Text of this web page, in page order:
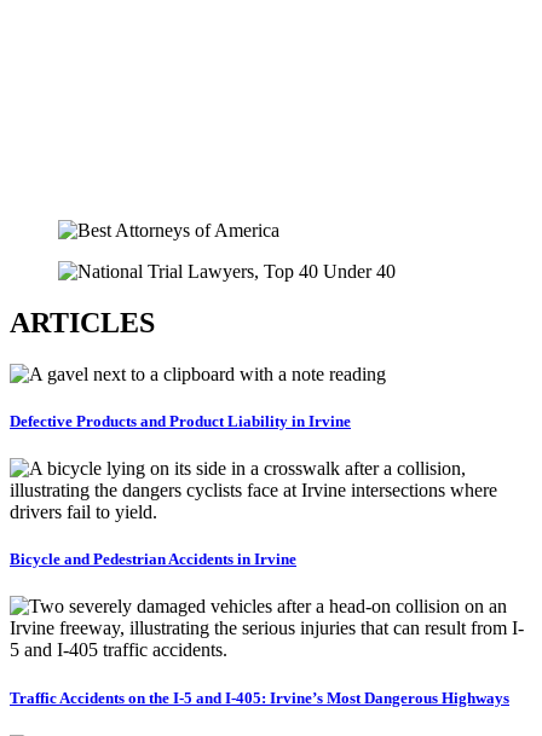
ARTICLES
Defective Products and Product Liability in Irvine
Bicycle and Pedestrian Accidents in Irvine
Traffic Accidents on the I-5 and I-405: Irvine’s Most Dangerous Highways